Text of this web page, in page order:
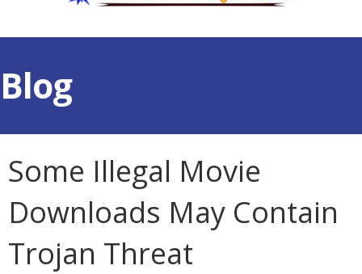
Blog
Some Illegal Movie
Downloads May Contain
Trojan Threat